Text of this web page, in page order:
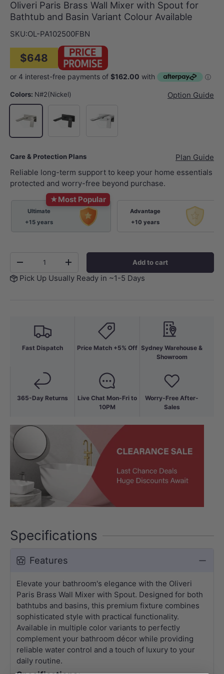
Oliveri Paris Brass Wall Mixer with Spout for
Bathtub and Basin Variant Colour Available
SKU:OL-PA102500FBN
$648
Colors: N#2(Nickel)
Option Guide
Care & Protection Plans
Plan Guide
Reliable long-term support to keep your home essentials
protected and worry-free beyond purchase.
★Most Popular
Ultimate
+15 years
Advantage
+10 years
-
+ Add to cart
Pick Up Usually Ready in ~1-5 Days
Fast Dispatch
365-Day Returns
Price Match +5% Off
Live Chat Mon-Fri to
10PM
Sydney Warehouse &
Showroom
Worry-Free After-
Sales
Specifications
Features
Elevate your bathroom's elegance with the Oliveri
Paris Brass Wall Mixer with Spout. Designed for both
bathtubs and basins, this premium fixture combines
sophisticated style with practical functionality.
Available in multiple color variants to perfectly
complement your bathroom décor while providing
reliable water control and a touch of luxury to your
daily routine.